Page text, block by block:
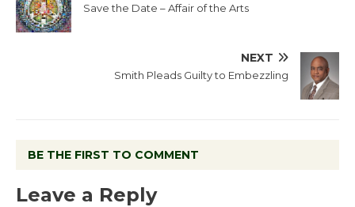
Save the Date – Affair of the Arts
NEXT
Smith Pleads Guilty to Embezzling
BE THE FIRST TO COMMENT
Leave a Reply